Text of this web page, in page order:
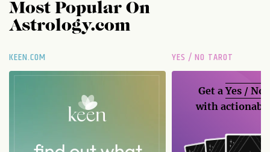
Most Popular On
Astrology.com
KEEN.COM YES / NO TAROT
Get aYes / No
with